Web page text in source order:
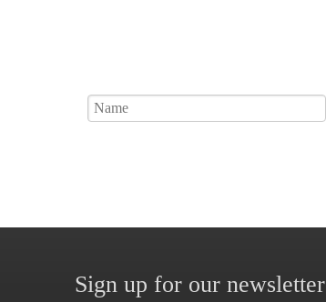
Sign up for our newsletter